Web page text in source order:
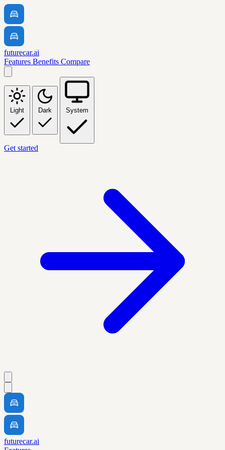
futurecar.ai
Features Benefits Compare
Light Dark System
Get started
futurecar.ai